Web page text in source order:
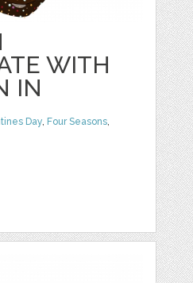
WITH
IN
Day, Four Seasons,